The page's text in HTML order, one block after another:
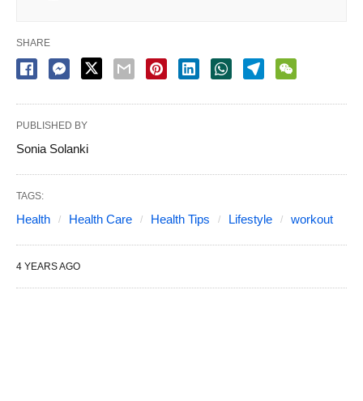
SHARE
PUBLISHED BY
Sonia Solanki
TAGS:
Health Health Care Health Tips Lifestyle workout
4 YEARS AGO